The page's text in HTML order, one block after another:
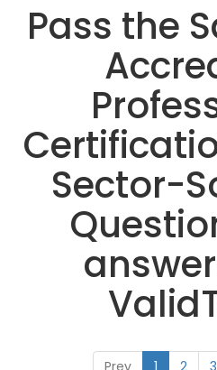
Pass the
Sector-
Prev 1 2 3